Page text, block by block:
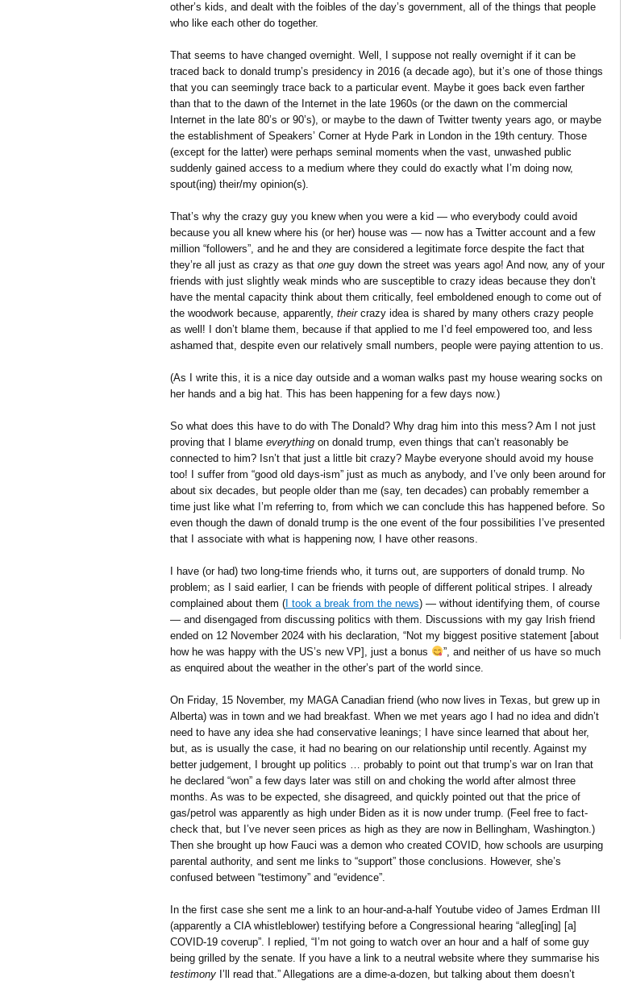
other’s kids, and dealt with the foibles of the day’s government, all of the things that people
who like each other do together.
That seems to have changed overnight. Well, I suppose not really overnight if it can be
traced back to donald trump’s presidency in 2016 (a decade ago), but it’s one of those things
that you can seemingly trace back to a particular event. Maybe it goes back even farther
than that to the dawn of the Internet in the late 1960s (or the dawn on the commercial
Internet in the late 80’s or 90’s), or maybe to the dawn of Twitter twenty years ago, or maybe
the establishment of Speakers’ Corner at Hyde Park in London in the 19th century. Those
(except for the latter) were perhaps seminal moments when the vast, unwashed public
suddenly gained access to a medium where they could do exactly what I’m doing now,
spout(ing) their/my opinion(s).
That’s why the crazy guy you knew when you were a kid — who everybody could avoid
because you all knew where his (or her) house was — now has a Twitter account and a few
million “followers”, and he and they are considered a legitimate force despite the fact that
they’re all just as crazy as that one guy down the street was years ago! And now, any of your
friends with just slightly weak minds who are susceptible to crazy ideas because they don’t
have the mental capacity think about them critically, feel emboldened enough to come out of
the woodwork because, apparently, theircrazy idea is shared by many others crazy people
as well! I don’t blame them, because if that applied to me I’d feel empowered too, and less
ashamed that, despite even our relatively small numbers, people were paying attention to us.
(As I write this, it is a nice day outside and a woman walks past my house wearing socks on
her hands and a big hat. This has been happening for a few days now.)
So what does this have to do with The Donald? Why drag him into this mess? Am I not just
proving that I blame everything on donald trump, even things that can’t reasonably be
connected to him? Isn’t that just a little bit crazy? Maybe everyone should avoid my house
too! I suffer from “good old days-ism” just as much as anybody, and I’ve only been around for
about six decades, but people older than me (say, ten decades) can probably remember a
time just like what I’m referring to, from which we can conclude this has happened before. So
even though the dawn of donald trump is the one event of the four possibilities I’ve presented
that I associate with what is happening now, I have other reasons.
I have (or had) two long-time friends who, it turns out, are supporters of donald trump. No
problem; as I said earlier, I can be friends with people of different political stripes. I already
complained about them ( I took a break from the news) — without identifying them, of course
— and disengaged from discussing politics with them. Discussions with my gay Irish friend
ended on 12 November 2024 with his declaration, “Not my biggest positive statement [about
how he was happy with the US’s new VP], just a bonus
”, and neither of us have so much
as enquired about the weather in the other’s part of the world since.
On Friday, 15 November, my MAGA Canadian friend (who now lives in Texas, but grew up in
Alberta) was in town and we had breakfast. When we met years ago I had no idea and didn’t
need to have any idea she had conservative leanings; I have since learned that about her,
but, as is usually the case, it had no bearing on our relationship until recently. Against my
better judgement, I brought up politics … probably to point out that trump’s war on Iran that
he declared “won” a few days later was still on and choking the world after almost three
months. As was to be expected, she disagreed, and quickly pointed out that the price of
gas/petrol was apparently as high under Biden as it is now under trump. (Feel free to fact-
check that, but I’ve never seen prices as high as they are now in Bellingham, Washington.)
Then she brought up how Fauci was a demon who created COVID, how schools are usurping
parental authority, and sent me links to “support” those conclusions. However, she’s
confused between “testimony” and “evidence”.
In the first case she sent me a link to an hour-and-a-half Youtube video of James Erdman III
(apparently a CIA whistleblower) testifying before a Congressional hearing “alleg[ing] [a]
COVID-19 coverup”. I replied, “I’m not going to watch over an hour and a half of some guy
being grilled by the senate. If you have a link to a neutral website where they summarise his
testimony I’ll read that.” Allegations are a dime-a-dozen, but talking about them doesn’t